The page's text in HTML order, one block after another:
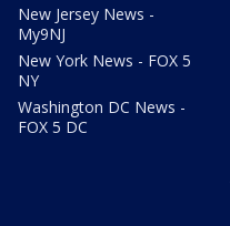
New Jersey News -
My9NJ
New York News - FOX 5
NY
Washington DC News -
FOX 5 DC